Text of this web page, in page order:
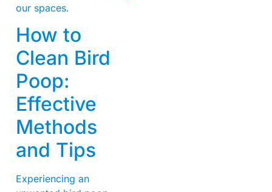
our spaces.
How to
Clean Bird
Poop:
Effective
Methods
and Tips
Experiencing an